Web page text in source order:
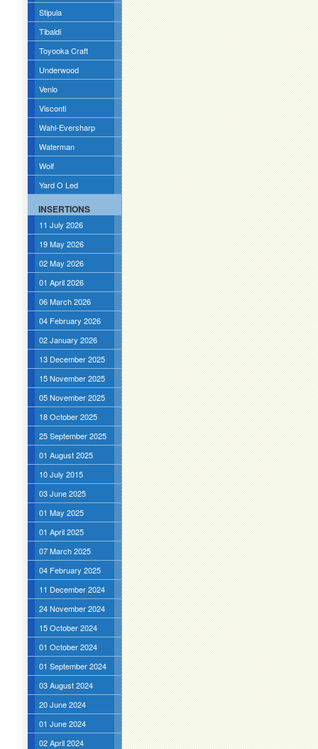
Stipula
Tibaldi
Toyooka Craft
Underwood
Venlo
Visconti
Wahl-Eversharp
Waterman
Wolf
Yard O Led
INSERTIONS
11 July 2026
19 May 2026
02 May 2026
01 April 2026
06 March 2026
04 February 2026
02 January 2026
13 December 2025
15 November 2025
05 November 2025
18 October 2025
25 September 2025
01 August 2025
10 July 2015
03 June 2025
01 May 2025
01 April 2025
07 March 2025
04 February 2025
11 December 2024
24 November 2024
15 October 2024
01 October 2024
01 September 2024
03 August 2024
20 June 2024
01 June 2024
02 April 2024